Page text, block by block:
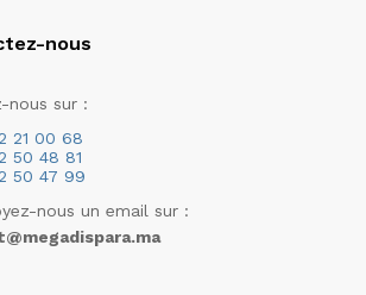
nous
nous sur :
21 00 68
50 48 81
50 47 99
nous un email sur :